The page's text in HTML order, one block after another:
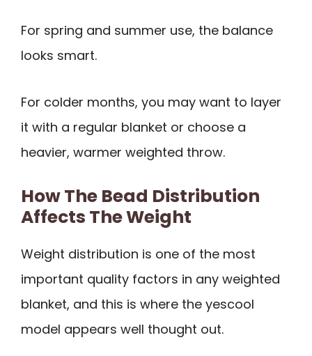
For spring and summer use, the balance
looks smart.
For colder months, you may want to layer
it with a regular blanket or choose a
heavier, warmer weighted throw.
How The Bead Distribution
Affects The Weight
Weight distribution is one of the most
important quality factors in any weighted
blanket, and this is where the yescool
model appears well thought out.